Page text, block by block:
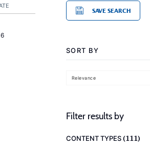
SAVE SEARCH
SORT BY
Relevance
Filter results by
CONTENT TYPES(111)